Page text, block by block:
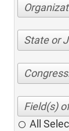
State or
All